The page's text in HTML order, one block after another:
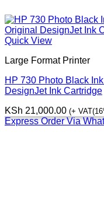
Quick View
Large Format Printer
HP 730 Photo Black
DesignJet Ink Cartridge
KSh 21,000.00 (+
Express Order Via